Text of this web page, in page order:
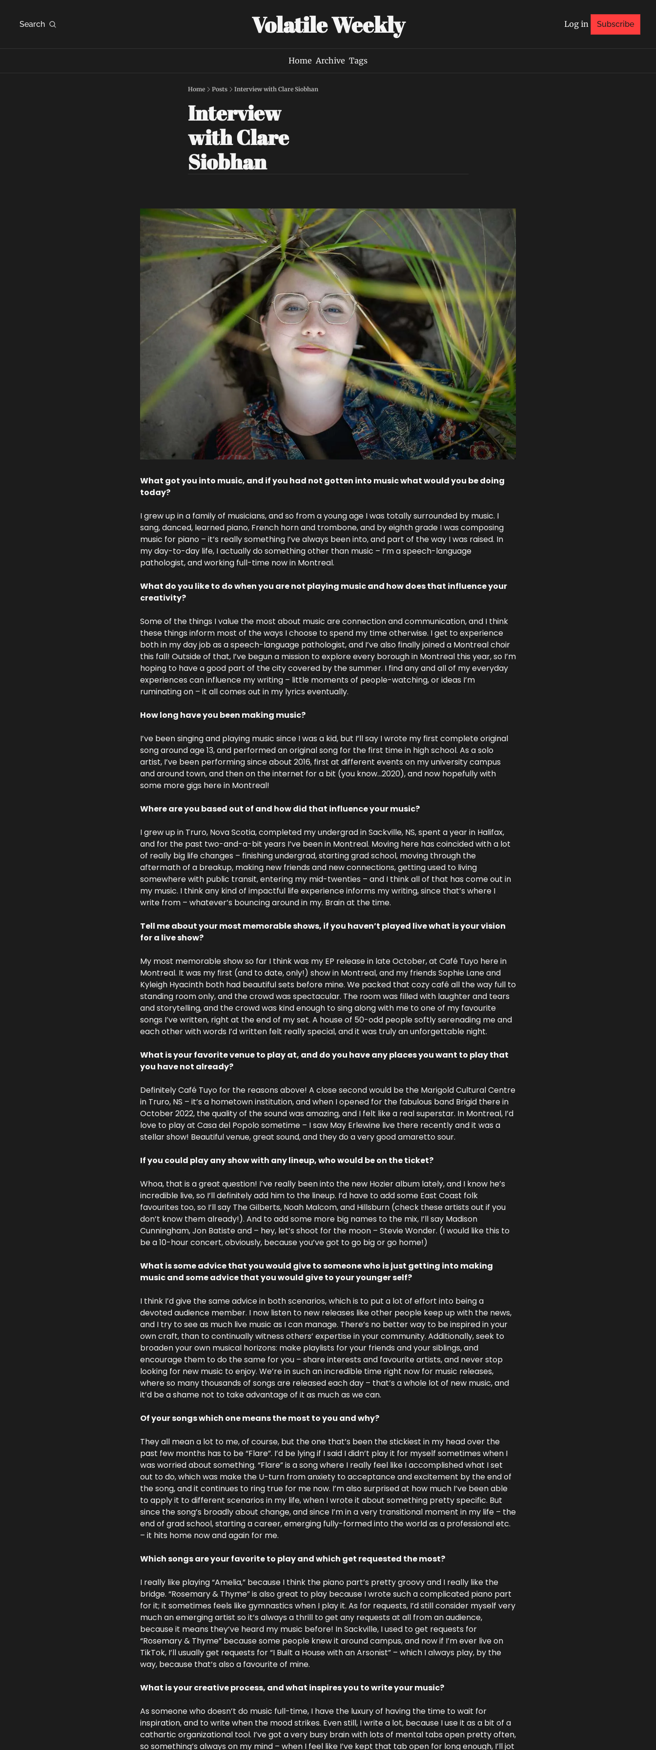
Search Volatile Weekly Log in Subscribe
Home Archive Tags
Home Posts Interview with Clare Siobhan
Interview
with Clare
Siobhan
What got you into music, and if you had not gotten into music what would you be doing
today?
I grew up in a family of musicians, and so from a young age I was totally surrounded by music. I
sang, danced, learned piano, French horn and trombone, and by eighth grade I was composing
music for piano – it’s really something I’ve always been into, and part of the way I was raised. In
my day-to-day life, I actually do something other than music – I’m a speech-language
pathologist, and working full-time now in Montreal.
What do you like to do when you are not playing music and how does that influence your
creativity?
Some of the things I value the most about music are connection and communication, and I think
these things inform most of the ways I choose to spend my time otherwise. I get to experience
both in my day job as a speech-language pathologist, and I’ve also finally joined a Montreal choir
this fall! Outside of that, I’ve begun a mission to explore every borough in Montreal this year, so I’m
hoping to have a good part of the city covered by the summer. I find any and all of my everyday
experiences can influence my writing – little moments of people-watching, or ideas I’m
ruminating on – it all comes out in my lyrics eventually.
How long have you been making music?
I’ve been singing and playing music since I was a kid, but I’ll say I wrote my first complete original
song around age 13, and performed an original song for the first time in high school. As a solo
artist, I’ve been performing since about 2016, first at different events on my university campus
and around town, and then on the internet for a bit (you know…2020), and now hopefully with
some more gigs here in Montreal!
Where are you based out of and how did that influence your music?
I grew up in Truro, Nova Scotia, completed my undergrad in Sackville, NS, spent a year in Halifax,
and for the past two-and-a-bit years I’ve been in Montreal. Moving here has coincided with a lot
of really big life changes – finishing undergrad, starting grad school, moving through the
aftermath of a breakup, making new friends and new connections, getting used to living
somewhere with public transit, entering my mid-twenties – and I think all of that has come out in
my music. I think any kind of impactful life experience informs my writing, since that’s where I
write from – whatever’s bouncing around in my. Brain at the time.
Tell me about your most memorable shows, if you haven’t played live what is your vision
for a live show?
My most memorable show so far I think was my EP release in late October, at Café Tuyo here in
Montreal. It was my first (and to date, only!) show in Montreal, and my friends Sophie Lane and
Kyleigh Hyacinth both had beautiful sets before mine. We packed that cozy café all the way full to
standing room only, and the crowd was spectacular. The room was filled with laughter and tears
and storytelling, and the crowd was kind enough to sing along with me to one of my favourite
songs I’ve written, right at the end of my set. A house of 50-odd people softly serenading me and
each other with words I’d written felt really special, and it was truly an unforgettable night.
What is your favorite venue to play at, and do you have any places you want to play that
you have not already?
Definitely Café Tuyo for the reasons above! A close second would be the Marigold Cultural Centre
in Truro, NS – it’s a hometown institution, and when I opened for the fabulous band Brigid there in
October 2022, the quality of the sound was amazing, and I felt like a real superstar. In Montreal, I’d
love to play at Casa del Popolo sometime – I saw May Erlewine live there recently and it was a
stellar show! Beautiful venue, great sound, and they do a very good amaretto sour.
If you could play any show with any lineup, who would be on the ticket?
Whoa, that is a great question! I’ve really been into the new Hozier album lately, and I know he’s
incredible live, so I’ll definitely add him to the lineup. I’d have to add some East Coast folk
favourites too, so I’ll say The Gilberts, Noah Malcom, and Hillsburn (check these artists out if you
don’t know them already!). And to add some more big names to the mix, I’ll say Madison
Cunningham, Jon Batiste and – hey, let’s shoot for the moon – Stevie Wonder. (I would like this to
be a 10-hour concert, obviously, because you’ve got to go big or go home!)
What is some advice that you would give to someone who is just getting into making
music and some advice that you would give to your younger self?
I think I’d give the same advice in both scenarios, which is to put a lot of effort into being a
devoted audience member. I now listen to new releases like other people keep up with the news,
and I try to see as much live music as I can manage. There’s no better way to be inspired in your
own craft, than to continually witness others’ expertise in your community. Additionally, seek to
broaden your own musical horizons: make playlists for your friends and your siblings, and
encourage them to do the same for you – share interests and favourite artists, and never stop
looking for new music to enjoy. We’re in such an incredible time right now for music releases,
where so many thousands of songs are released each day – that’s a whole lot of new music, and
it’d be a shame not to take advantage of it as much as we can.
Of your songs which one means the most to you and why?
They all mean a lot to me, of course, but the one that’s been the stickiest in my head over the
past few months has to be “Flare”. I’d be lying if I said I didn’t play it for myself sometimes when I
was worried about something. “Flare” is a song where I really feel like I accomplished what I set
out to do, which was make the U-turn from anxiety to acceptance and excitement by the end of
the song, and it continues to ring true for me now. I’m also surprised at how much I’ve been able
to apply it to different scenarios in my life, when I wrote it about something pretty specific. But
since the song’s broadly about change, and since I’m in a very transitional moment in my life – the
end of grad school, starting a career, emerging fully-formed into the world as a professional etc.
– it hits home now and again for me.
Which songs are your favorite to play and which get requested the most?
I really like playing “Amelia,” because I think the piano part’s pretty groovy and I really like the
bridge. “Rosemary & Thyme” is also great to play because I wrote such a complicated piano part
for it; it sometimes feels like gymnastics when I play it. As for requests, I’d still consider myself very
much an emerging artist so it’s always a thrill to get any requests at all from an audience,
because it means they’ve heard my music before! In Sackville, I used to get requests for
“Rosemary & Thyme” because some people knew it around campus, and now if I’m ever live on
TikTok, I’ll usually get requests for “I Built a House with an Arsonist” – which I always play, by the
way, because that’s also a favourite of mine.
What is your creative process, and what inspires you to write your music?
As someone who doesn’t do music full-time, I have the luxury of having the time to wait for
inspiration, and to write when the mood strikes. Even still, I write a lot, because I use it as a bit of a
cathartic organizational tool. I’ve got a very busy brain with lots of mental tabs open pretty often,
so something’s always on my mind – when I feel like I’ve kept that tab open for long enough, I’ll jot